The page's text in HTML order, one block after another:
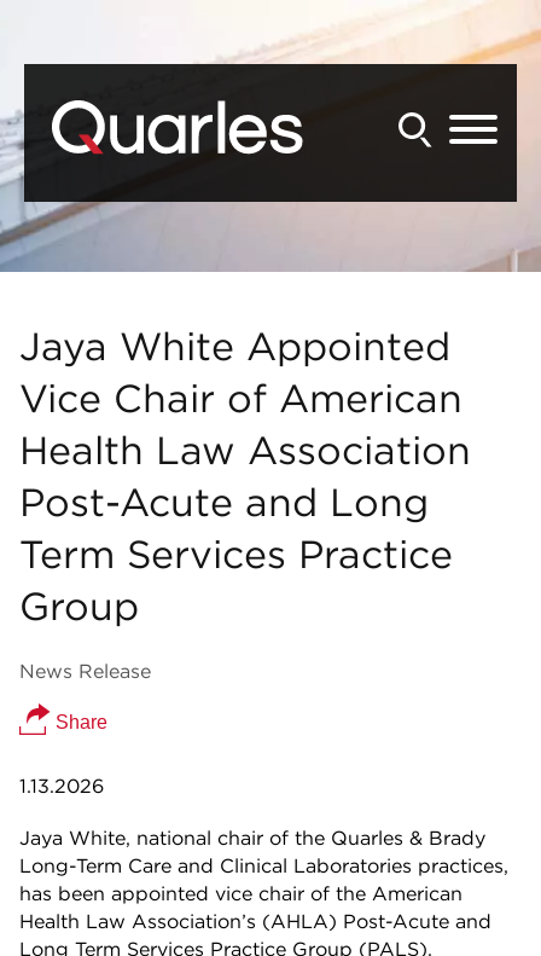
Jaya White Appointed
Vice Chair of American
Health Law Association
Post-Acute and Long
Term Services Practice
Group
News Release
Share
1.13.2026
Jaya White, national chair of the Quarles & Brady
Long-Term Care and Clinical Laboratories practices,
has been appointed vice chair of the American
Health Law Association’s (AHLA) Post-Acute and
Long Term Services Practice Group (PALS).